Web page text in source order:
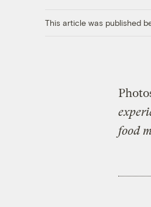
This article was published
food